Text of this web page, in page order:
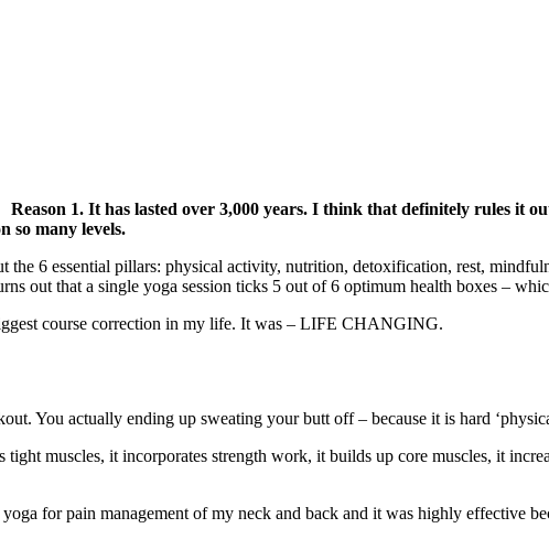
Reason 1. It has lasted over 3,000 years. I think that definitely rules it
so many levels.
6 essential pillars: physical activity, nutrition, detoxification, rest,
out that a single yoga session ticks 5 out of 6 optimum health boxes –
course correction in my life. It was – LIFE CHANGING.
You actually ending up sweating your butt off – because it is hard
muscles, it incorporates strength work, it builds up core muscles, it
for pain management of my neck and back and it was highly effective